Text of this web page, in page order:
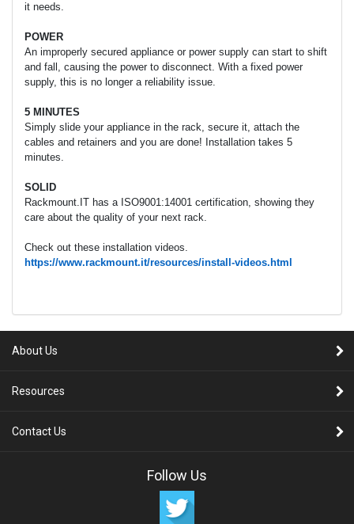
it needs.
POWER
An improperly secured appliance or power supply can start to shift
and fall, causing the power to disconnect. With a fixed power
supply, this is no longer a reliability issue.
5 MINUTES
Simply slide your appliance in the rack, secure it, attach the
cables and retainers and you are done! Installation takes 5
minutes.
SOLID
Rackmount.IT has a ISO9001:14001 certification, showing they
care about the quality of your next rack.
Check out these installation videos.
https://www.rackmount.it/resources/install-videos.html
About Us
Resources
Contact Us
Follow Us